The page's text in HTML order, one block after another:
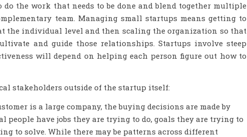
the work that needs to be done and blend together multiple
team. Managing small startups means getting to
the individual level and then scaling the organization so that
and guide those relationships. Startups involve steep
will depend on helping each person figure out how to
stakeholders outside of the startup itself:
is a large company, the buying decisions are made by
have jobs they are trying to do, goals they are trying to
to solve. While there may be patterns across different